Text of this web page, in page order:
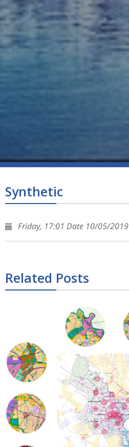
Synthetic
Friday, 17:01 Date 10/05/2019
Related Posts